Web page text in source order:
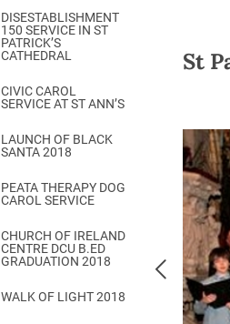
Who’s Who
Safeguarding
History
A Place to Call Home
Disestablishment 150
Jerusalem Link
Come & C
Camino de Glendalough
DGYC
Ministry of
Church
Others
DISESTABLISHMENT
150 SERVICE IN ST
PATRICK’S
CATHEDRAL
CIVIC CAROL
SERVICE AT ST ANN’S
LAUNCH OF BLACK
SANTA 2018
PEATA THERAPY DOG
CAROL SERVICE
CHURCH OF IRELAND
CENTRE DCU B.ED
GRADUATION 2018
WALK OF LIGHT 2018
St